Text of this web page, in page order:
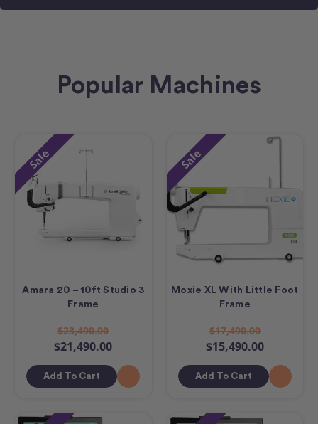
Popular Machines
Sale
Amara 20 – 10ft Studio 3
Frame
$23,490.00
$21,490.00
Add To Cart
Sale
Moxie XL With Little Foot
Frame
$17,490.00
$15,490.00
Add To Cart